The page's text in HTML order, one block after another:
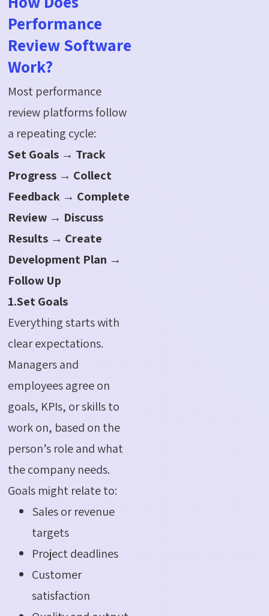
Performance
Review Software
Work?
Most performance
review platforms follow
a repeating cycle:
Set Goals → Track
Progress → Collect
Feedback → Complete
Review → Discuss
Results → Create
Development Plan →
Follow Up
1.Set Goals
Everything starts with
clear expectations.
Managers and
employees agree on
goals, KPIs, or skills to
work on, based on the
person’s role and what
the company needs.
Goals might relate to:
Sales or revenue
targets
Project deadlines
Customer
satisfaction